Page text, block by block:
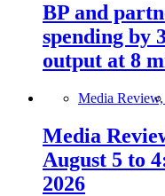
BP and
spending by
output at 8
Media Review,
Media
August 5 to
2026